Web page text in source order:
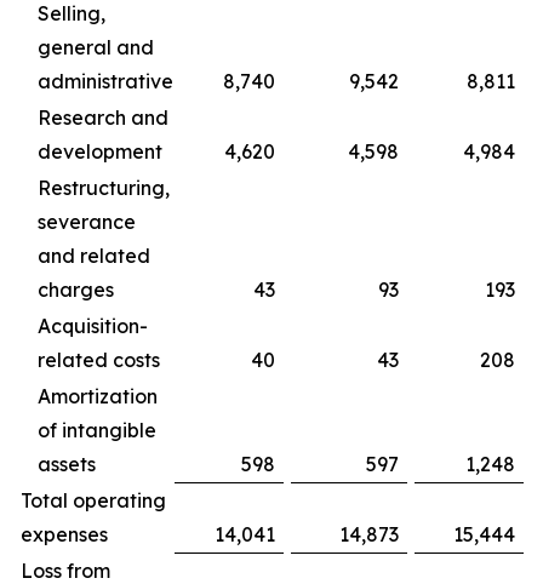
Selling,
general and
administrative
8,740 9,542
8,811
Research and
development
4,620 4,598
4,984
Restructuring,
severance
and related
charges
43 93
193
Acquisition-
related costs
40 43
208
Amortization
of intangible
assets
598 597
1,248
Total operating
expenses
14,041 14,873
15,444
Loss from